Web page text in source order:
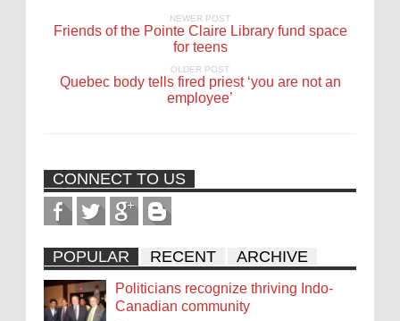
NEWER POST
Friends of the Pointe Claire Library fund space
for teens
OLDER POST
Quebec body tells fired priest ‘you are not an
employee’
CONNECT TO US
POPULAR RECENT ARCHIVE
Politicians recognize thriving Indo-
Canadian community